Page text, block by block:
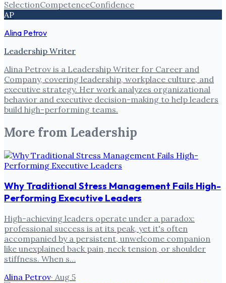
SelectionCompetenceConfidence
AP
Alina Petrov
Leadership Writer
Alina Petrov is a Leadership Writer for Career and
Company, covering leadership, workplace culture, and
executive strategy. Her work analyzes organizational
behavior and executive decision-making to help leaders
build high-performing teams.
More from Leadership
Why Traditional Stress Management Fails High-
Performing Executive Leaders
High-achieving leaders operate under a paradox:
professional success is at its peak, yet it's often
accompanied by a persistent, unwelcome companion
like unexplained back pain, neck tension, or shoulder
stiffness. When s…
Alina Petrov· Aug 5